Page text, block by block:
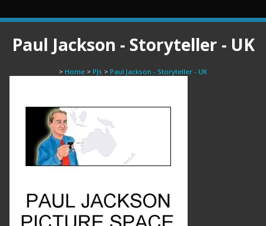
Paul Jackson - Storyteller - UK
> Home > PJs > Paul Jackson - Storyteller - UK